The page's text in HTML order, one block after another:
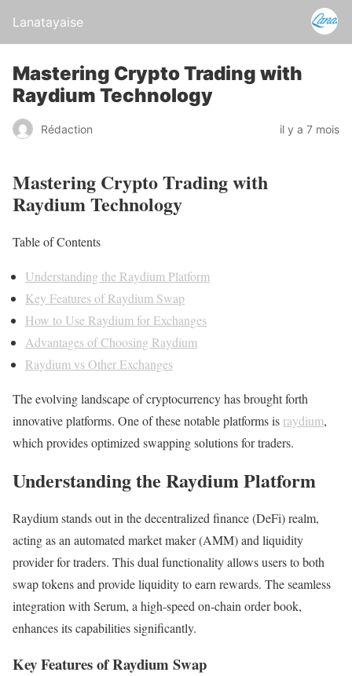
Lanatayaise
Mastering Crypto Trading with
Raydium Technology
Rédaction il y a 7 mois
Mastering Crypto Trading with
Raydium Technology
Table of Contents
Understanding the Raydium Platform
Key Features of Raydium Swap
How to Use Raydium for Exchanges
Advantages of Choosing Raydium
Raydium vs Other Exchanges
The evolving landscape of cryptocurrency has brought forth
innovative platforms. One of these notable platforms is raydium,
which provides optimized swapping solutions for traders.
Understanding the Raydium Platform
Raydium stands out in the decentralized finance (DeFi) realm,
acting as an automated market maker (AMM) and liquidity
provider for traders. This dual functionality allows users to both
swap tokens and provide liquidity to earn rewards. The seamless
integration with Serum, a high-speed on-chain order book,
enhances its capabilities significantly.
Key Features of Raydium Swap